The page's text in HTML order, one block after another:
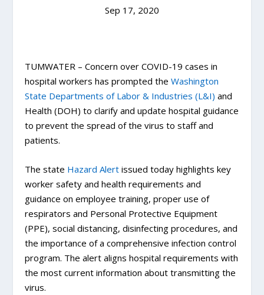
Sep 17, 2020
TUMWATER – Concern over COVID-19 cases in
hospital workers has prompted theWashington
State Departments of Labor & Industries (L&I) and
Health (DOH) to clarify and update hospital guidance
to prevent the spread of the virus to staff and
patients.
The state Hazard Alert issued today highlights key
worker safety and health requirements and
guidance on employee training, proper use of
respirators and Personal Protective Equipment
(PPE), social distancing, disinfecting procedures, and
the importance of a comprehensive infection control
program. The alert aligns hospital requirements with
the most current information about transmitting the
virus.